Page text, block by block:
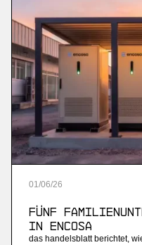
01/06/26
Fünf
in Encosa
das handelsblatt berichtet,